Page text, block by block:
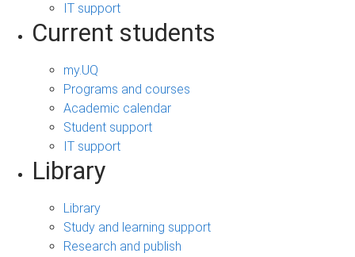
IT support
Current students
my.UQ
Programs and courses
Academic calendar
Student support
IT support
Library
Library
Study and learning support
Research and publish